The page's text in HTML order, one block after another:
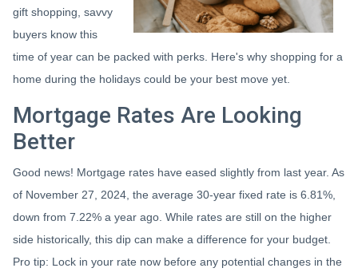
gift shopping, savvy
buyers know this
time of year can be packed with perks. Here's why shopping for a
home during the holidays could be your best move yet.
Mortgage Rates Are Looking
Better
Good news! Mortgage rates have eased slightly from last year. As
of November 27, 2024, the average 30-year fixed rate is 6.81%,
down from 7.22% a year ago. While rates are still on the higher
side historically, this dip can make a difference for your budget.
Pro tip: Lock in your rate now before any potential changes in the